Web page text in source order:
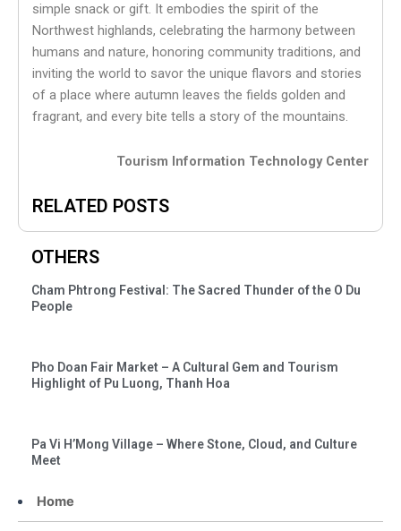
Home
simple snack or gift. It embodies the spirit of the
Northwest highlands, celebrating the harmony between
humans and nature, honoring community traditions, and
inviting the world to savor the unique flavors and stories
of a place where autumn leaves the fields golden and
fragrant, and every bite tells a story of the mountains.
Tourism Information Technology Center
RELATED POSTS
OTHERS
Cham Phtrong Festival: The Sacred Thunder of the O Du
People
Pho Doan Fair Market – A Cultural Gem and Tourism
Highlight of Pu Luong, Thanh Hoa
Pa Vi H’Mong Village – Where Stone, Cloud, and Culture
Meet